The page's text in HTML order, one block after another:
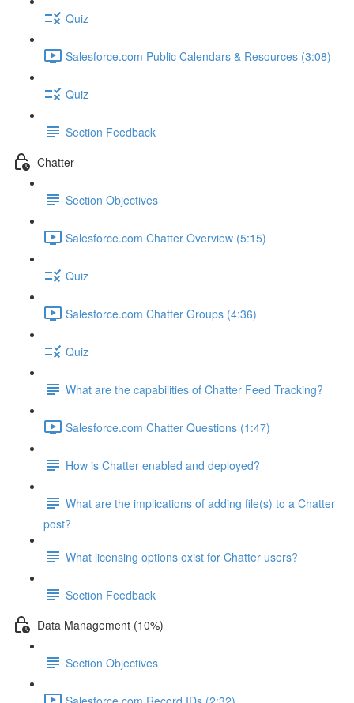
Quiz
Salesforce.com Public Calendars & Resources (3:08)
Quiz
Section Feedback
Chatter
Section Objectives
Salesforce.com Chatter Overview (5:15)
Quiz
Salesforce.com Chatter Groups (4:36)
Quiz
What are the capabilities of Chatter Feed Tracking?
Salesforce.com Chatter Questions (1:47)
How is Chatter enabled and deployed?
What are the implications of adding file(s) to a Chatter
post?
What licensing options exist for Chatter users?
Section Feedback
Data Management (10%)
Section Objectives